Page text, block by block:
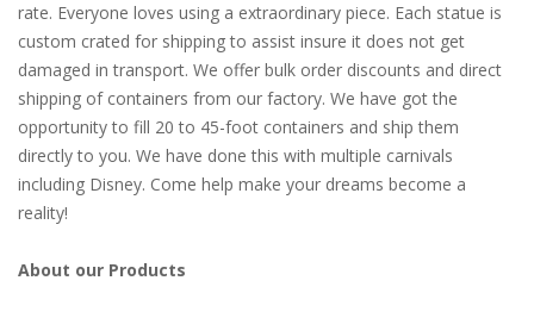
rate. Everyone loves using a extraordinary piece. Each statue is
custom crated for shipping to assist insure it does not get
damaged in transport. We offer bulk order discounts and direct
shipping of containers from our factory. We have got the
opportunity to fill 20 to 45-foot containers and ship them
directly to you. We have done this with multiple carnivals
including Disney. Come help make your dreams become a
reality!
About our Products